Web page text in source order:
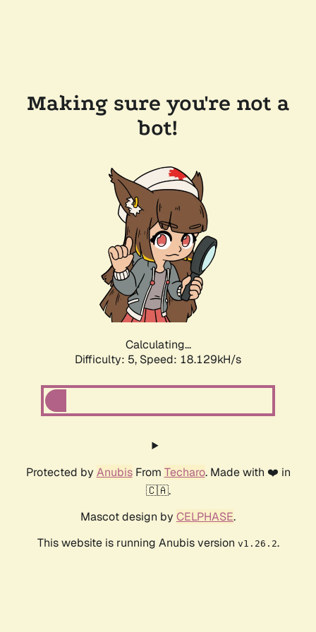
Making sure you're not a
bot!
Calculating...
Difficulty: 5, Speed: 18.129kH/s
Protected by AnubisFrom Techaro. Made with ❤️ in
🇨🇦.
Mascot design by CELPHASE.
This website is running Anubis version v1.26.2.